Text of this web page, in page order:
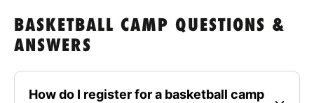
BASKETBALL CAMP QUESTIONS &
ANSWERS
How do I register for a basketball camp